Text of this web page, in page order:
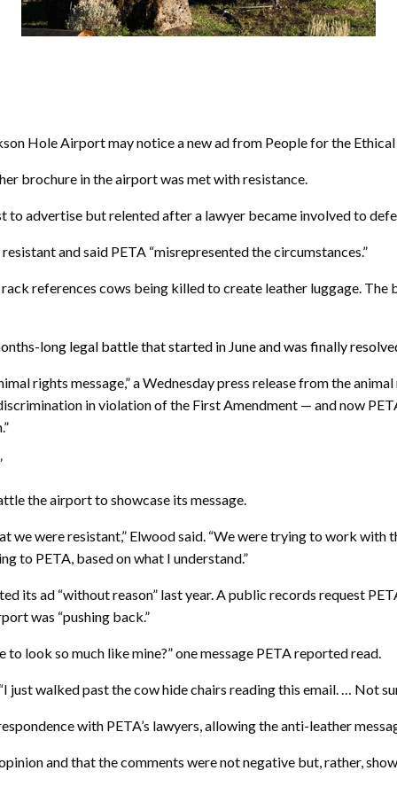
Hole Airport may notice a new ad from People for the
brochure in the airport was met with resistance.
advertise but relented after a lawyer became involved to
and said PETA “misrepresented the circumstances.”
references cows being killed to create leather luggage. The
long legal battle that started in June and was finally
rights message,” a Wednesday press release from the
in violation of the First Amendment — and now
the airport to showcase its message.
we were resistant,” Elwood said. “We were trying to work with
to PETA, based on what I understand.”
its ad “without reason” last year. A public records request
was “pushing back.”
look so much like mine?” one message PETA reported read.
just walked past the cow hide chairs reading this email. … Not
with PETA’s lawyers, allowing the anti-leather
and that the comments were not negative but, rather,